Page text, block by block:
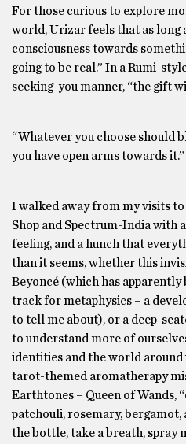
For those curious to explore
world, Urizar feels that as long
consciousness towards
going to be real.” In a Rumi-
seeking-you manner, “the gift
“Whatever you choose should
you have open arms towards it.”
I walked away from my visits
Shop and Spectrum-India with
feeling, and a hunch that
than it seems, whether this
Beyoncé (which has apparently
track for metaphysics – a
to tell me about), or a deep-
to understand more of
identities and the world around
tarot-themed aromatherapy
Earthtones – Queen of Wands,
patchouli, rosemary, bergamot,
the bottle, take a breath, spray